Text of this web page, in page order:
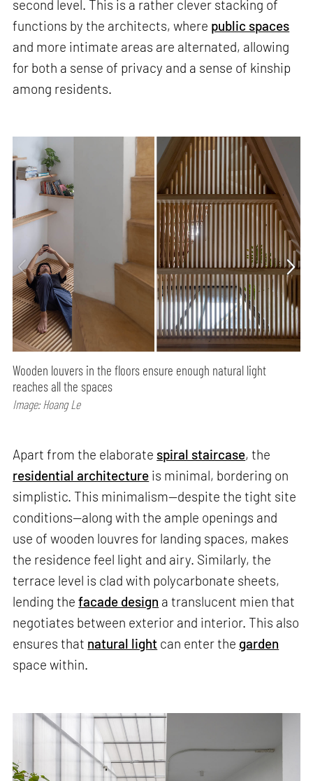
second level. This is a rather clever stacking of
functions by the architects, where public spaces
and more intimate areas are alternated, allowing
for both a sense of privacy and a sense of kinship
among residents.
Wooden louvers in the floors ensure enough natural light
reaches all the spaces
Image: Hoang Le
Apart from the elaborate spiral staircase, the
residential architecture is minimal, bordering on
simplistic. This minimalism—despite the tight site
conditions—along with the ample openings and
use of wooden louvres for landing spaces, makes
the residence feel light and airy. Similarly, the
terrace level is clad with polycarbonate sheets,
lending thefacade design a translucent mien that
negotiates between exterior and interior. This also
ensures that natural light can enter the garden
space within.